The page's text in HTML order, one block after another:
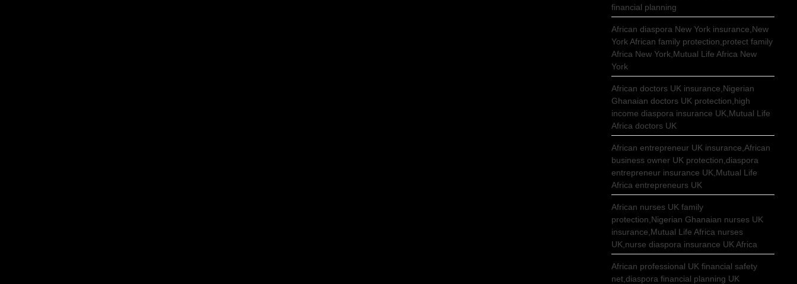
financial planning
African diaspora New York insurance,New
York African family protection,protect family
Africa New York,Mutual Life Africa New
York
African doctors UK insurance,Nigerian
Ghanaian doctors UK protection,high
income diaspora insurance UK,Mutual Life
Africa doctors UK
African entrepreneur UK insurance,African
business owner UK protection,diaspora
entrepreneur insurance UK,Mutual Life
Africa entrepreneurs UK
African nurses UK family
protection,Nigerian Ghanaian nurses UK
insurance,Mutual Life Africa nurses
UK,nurse diaspora insurance UK Africa
African professional UK financial safety
net,diaspora financial planning UK